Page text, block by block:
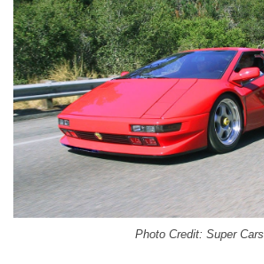
Photo Credit: Super Cars